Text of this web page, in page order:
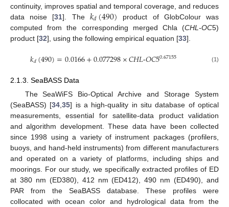
continuity, improves spatial and temporal coverage, and reduces
data noise [31]. The 𝑘𝑑(490) product of GlobColour was
computed from the corresponding merged Chla (CHL-OC5)
product [32], using the following empirical equation [33].
𝑘𝑑(490)=0.0166+0.077298×𝐶𝐻𝐿-𝑂𝐶50.67155 (1)
2.1.3. SeaBASS Data
The SeaWiFS Bio-Optical Archive and Storage System
(SeaBASS) [34 ,35] is a high-quality in situ database of optical
measurements, essential for satellite-data product validation
and algorithm development. These data have been collected
since 1998 using a variety of instrument packages (profilers,
buoys, and hand-held instruments) from different manufacturers
and operated on a variety of platforms, including ships and
moorings. For our study, we specifically extracted profiles of ED
at 380 nm (ED380), 412 nm (ED412), 490 nm (ED490), and
PAR from the SeaBASS database. These profiles were
collocated with ocean color and hydrological data from the